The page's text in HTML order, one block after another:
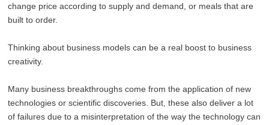
change price according to supply and demand, or meals that are
built to order.
Thinking about business models can be a real boost to business
creativity.
Many business breakthroughs come from the application of new
technologies or scientific discoveries. But, these also deliver a lot
of failures due to a misinterpretation of the way the technology can